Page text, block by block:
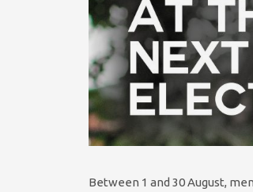
Between 1 and 30 August,